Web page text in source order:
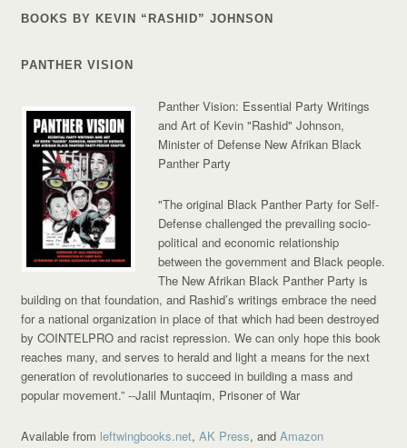
BOOKS BY KEVIN “RASHID” JOHNSON
PANTHER VISION
Panther Vision: Essential Party Writings
and Art of Kevin "Rashid" Johnson,
Minister of Defense New Afrikan Black
Panther Party
"The original Black Panther Party for Self-
Defense challenged the prevailing socio-
political and economic relationship
between the government and Black people.
The New Afrikan Black Panther Party is
building on that foundation, and Rashid’s writings embrace the need
for a national organization in place of that which had been destroyed
by COINTELPRO and racist repression. We can only hope this book
reaches many, and serves to herald and light a means for the next
generation of revolutionaries to succeed in building a mass and
popular movement.”--Jalil Muntaqim, Prisoner of War
Available from leftwingbooks.net,AK Press, andAmazon